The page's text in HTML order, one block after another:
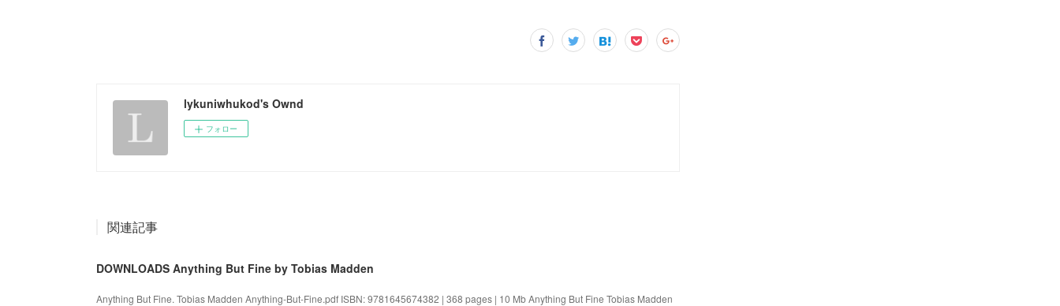
lykuniwhukod's Ownd
フォロー
関連記事
DOWNLOADS Anything But Fine by Tobias Madden
Anything But Fine. Tobias Madden Anything-But-Fine.pdf ISBN: 9781645674382 | 368 pages | 10 Mb Anything But Fine Tobias Madden